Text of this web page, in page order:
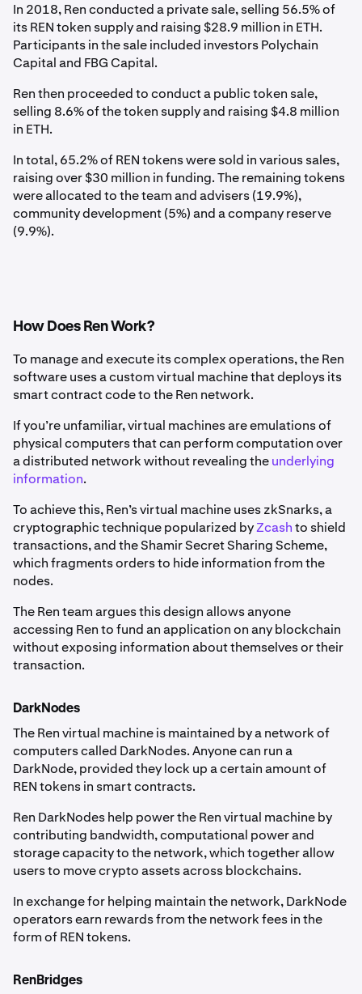
In 2018, Ren conducted a private sale, selling 56.5% of
its REN token supply and raising $28.9 million in ETH.
Participants in the sale included investors Polychain
Capital and FBG Capital.
Ren then proceeded to conduct a public token sale,
selling 8.6% of the token supply and raising $4.8 million
in ETH.
In total, 65.2% of REN tokens were sold in various sales,
raising over $30 million in funding. The remaining tokens
were allocated to the team and advisers (19.9%),
community development (5%) and a company reserve
(9.9%).
How Does Ren Work?
To manage and execute its complex operations, the Ren
software uses a custom virtual machine that deploys its
smart contract code to the Ren network.
If you’re unfamiliar, virtual machines are emulations of
physical computers that can perform computation over
a distributed network without revealing theunderlying
information.
To achieve this, Ren’s virtual machine uses zkSnarks, a
cryptographic technique popularized byZcashto shield
transactions, and the Shamir Secret Sharing Scheme,
which fragments orders to hide information from the
nodes.
The Ren team argues this design allows anyone
accessing Ren to fund an application on any blockchain
without exposing information about themselves or their
transaction.
DarkNodes
The Ren virtual machine is maintained by a network of
computers called DarkNodes. Anyone can run a
DarkNode, provided they lock up a certain amount of
REN tokens in smart contracts.
Ren DarkNodes help power the Ren virtual machine by
contributing bandwidth, computational power and
storage capacity to the network, which together allow
users to move crypto assets across blockchains.
In exchange for helping maintain the network, DarkNode
operators earn rewards from the network fees in the
form of REN tokens.
RenBridges